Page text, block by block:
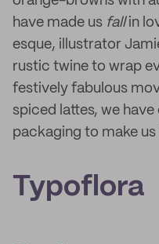
have made us fallin
esque, illustrator
rustic twine to wrap
festively fabulous
spiced lattes, we
packaging to make
Typoflora